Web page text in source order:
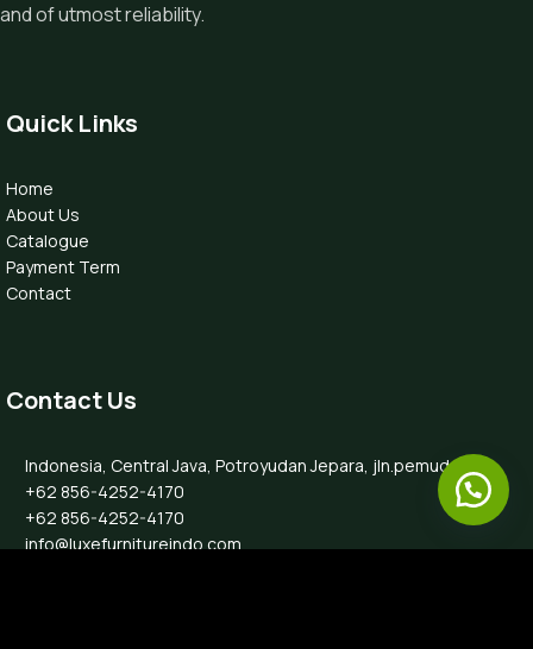
and of utmost reliability.
Quick Links
Home
About Us
Catalogue
Payment Term
Contact
Contact Us
Indonesia, Central Java, Potroyudan Jepara, jln.pemuda 87B
+62 856-4252-4170
+62 856-4252-4170
info@luxefurnitureindo.com